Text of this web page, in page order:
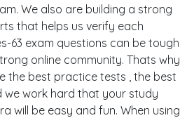
We also are building a strong
that helps us verify each
63 exam questions can be tough
online community. Thats why
the best practice tests , the best
we work hard that your study
will be easy and fun. When using